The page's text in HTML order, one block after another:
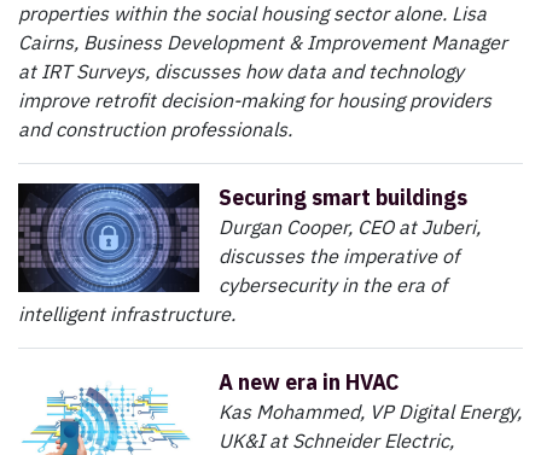
properties within the social housing sector alone. Lisa
Cairns, Business Development & Improvement Manager
at IRT Surveys, discusses how data and technology
improve retrofit decision-making for housing providers
and construction professionals.
Securing smart buildings
Durgan Cooper, CEO at Juberi,
discusses the imperative of
cybersecurity in the era of
intelligent infrastructure.
A new era in HVAC
Kas Mohammed, VP Digital Energy,
UK&I at Schneider Electric,